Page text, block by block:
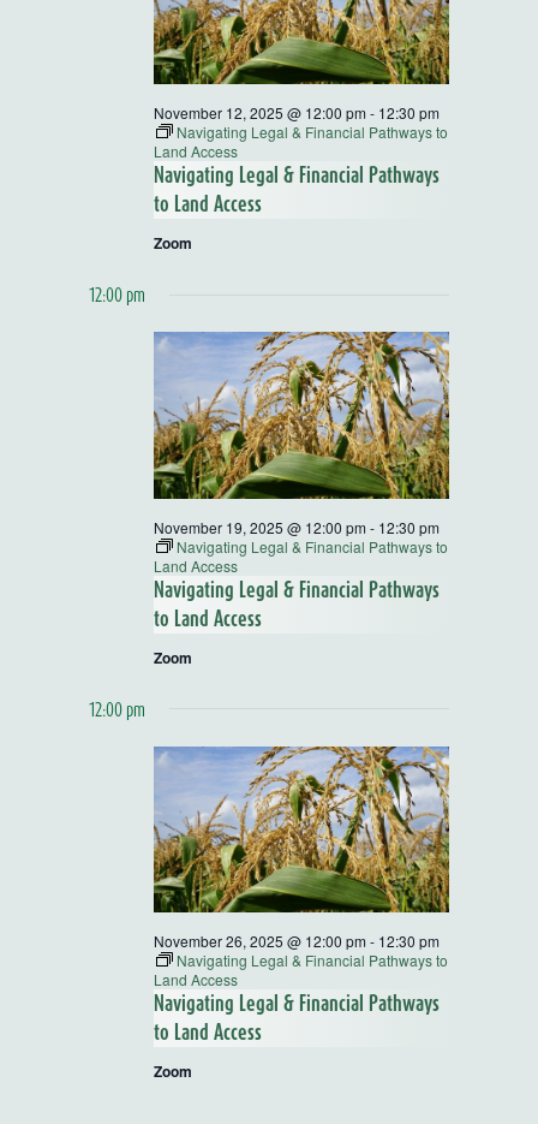
Navigating Legal & Financial Pathways
to Land Access
November 12, 2025 @ 12:00 pm - 12:30 pm
Navigating Legal & Financial Pathways to
Land Access
Zoom
12:00 pm
Navigating Legal & Financial Pathways
to Land Access
November 19, 2025 @ 12:00 pm - 12:30 pm
Navigating Legal & Financial Pathways to
Land Access
Zoom
12:00 pm
Navigating Legal & Financial Pathways
to Land Access
November 26, 2025 @ 12:00 pm - 12:30 pm
Navigating Legal & Financial Pathways to
Land Access
Zoom